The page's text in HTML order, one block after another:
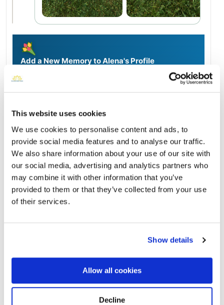
This website uses cookies
We use cookies to personalise content and ads, to
provide social media features and to analyse our traffic.
We also share information about your use of our site with
our social media, advertising and analytics partners who
may combine it with other information that you’ve
provided to them or that they’ve collected from your use
of their services.
Show details
Allow all cookies
Decline
Add a New Memory to Alena's Profile
Delivered directly to Calvary Cemetery by a BloomBridge
Runner — with confirmation photos sent straight to you.
Send Flowers Today
Burial Location
Street-level map
Open ↗